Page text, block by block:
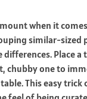
when it
similar-sized
Place a
chubby one to
This easy trick